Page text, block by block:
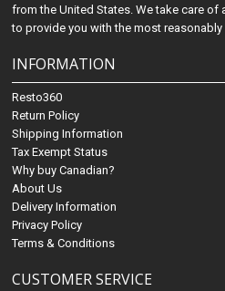
from the United States. We take care of
to provide you with the most
INFORMATION
Resto360
Return Policy
Shipping Information
Tax Exempt Status
Why buy Canadian?
About Us
Delivery Information
Privacy Policy
Terms & Conditions
CUSTOMER SERVICE